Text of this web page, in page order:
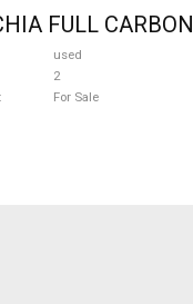
used
2
For Sale